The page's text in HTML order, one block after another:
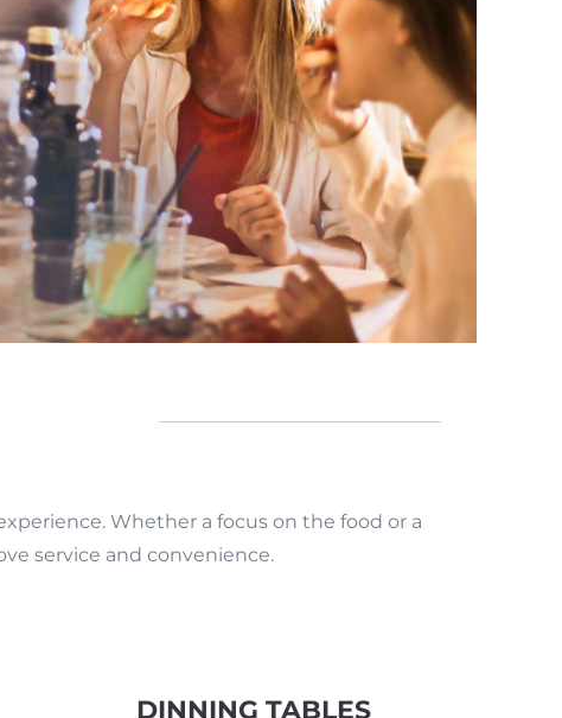
Whether a focus on the food or a
service and convenience.
DINNING TABLES